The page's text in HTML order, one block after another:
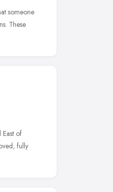
someone
These
of
fully